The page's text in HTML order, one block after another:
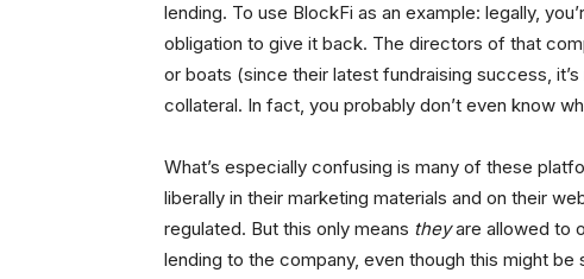
lending. To use BlockFi as an example: legally,
obligation to give it back. The directors of that
or boats (since their latest fundraising success,
collateral. In fact, you probably don’t even know
What’s especially confusing is many of these
liberally in their marketing materials and on their
regulated. But this only means theyare allowed to
lending to the company, even though this might be